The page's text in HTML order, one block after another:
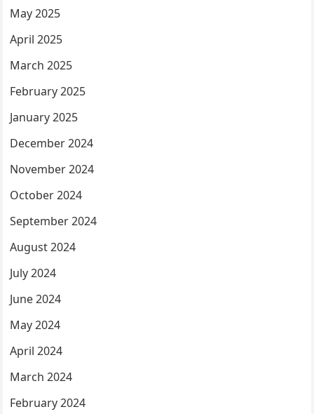
May 2025
April 2025
March 2025
February 2025
January 2025
December 2024
November 2024
October 2024
September 2024
August 2024
July 2024
June 2024
May 2024
April 2024
March 2024
February 2024